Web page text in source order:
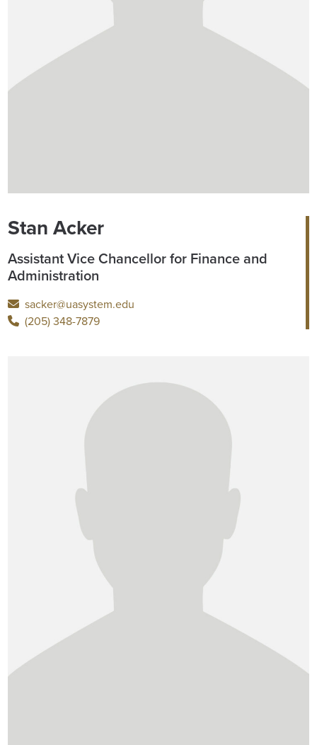
Stan Acker
Assistant Vice Chancellor for Finance and
Administration
sacker@uasystem.edu
(205) 348-7879